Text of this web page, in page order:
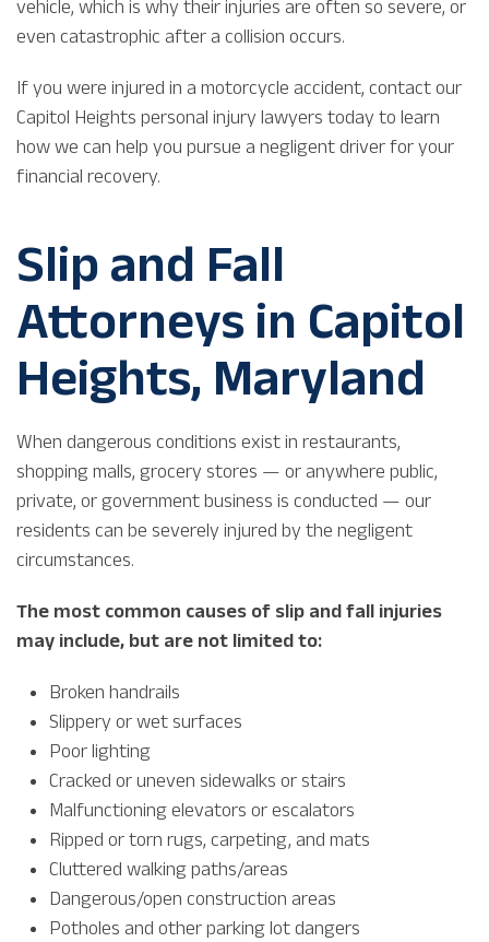
vehicle, which is why their injuries are often so severe, or
even catastrophic after a collision occurs.
If you were injured in a motorcycle accident, contact our
Capitol Heights personal injury lawyers today to learn
how we can help you pursue a negligent driver for your
financial recovery.
Slip and Fall
Attorneys in Capitol
Heights, Maryland
When dangerous conditions exist in restaurants,
shopping malls, grocery stores — or anywhere public,
private, or government business is conducted — our
residents can be severely injured by the negligent
circumstances.
The most common causes of slip and fall injuries
may include, but are not limited to:
Broken handrails
Slippery or wet surfaces
Poor lighting
Cracked or uneven sidewalks or stairs
Malfunctioning elevators or escalators
Ripped or torn rugs, carpeting, and mats
Cluttered walking paths/areas
Dangerous/open construction areas
Potholes and other parking lot dangers